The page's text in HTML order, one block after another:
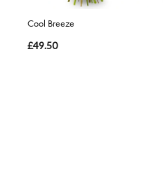
Cool Breeze
£49.50